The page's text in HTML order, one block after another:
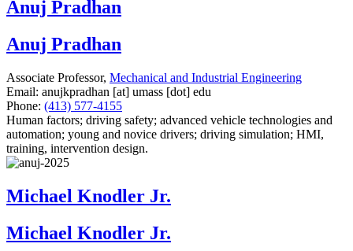
Anuj Pradhan
Anuj Pradhan
Associate Professor, Mechanical and Industrial Engineering
Email: anujkpradhan [at] umass [dot] edu
Phone: (413) 577-4155
Human factors; driving safety; advanced vehicle technologies and
automation; young and novice drivers; driving simulation; HMI,
training, intervention design.
Michael Knodler Jr.
Michael Knodler Jr.